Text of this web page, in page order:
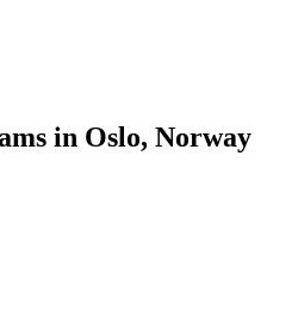
in Oslo, Norway